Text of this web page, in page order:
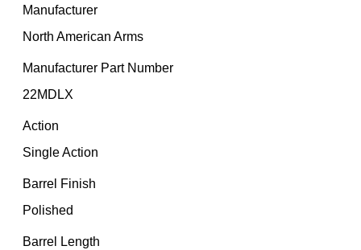
Manufacturer
North American Arms
Manufacturer Part Number
22MDLX
Action
Single Action
Barrel Finish
Polished
Barrel Length